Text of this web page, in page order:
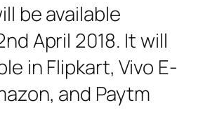
be available
April 2018. It will
in Flipkart, Vivo E-
and Paytm